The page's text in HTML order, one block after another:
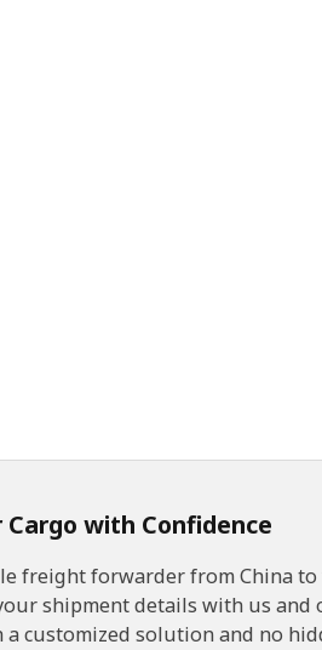
Cargo with Confidence
freight forwarder from China
shipment details with us
customized solution and no